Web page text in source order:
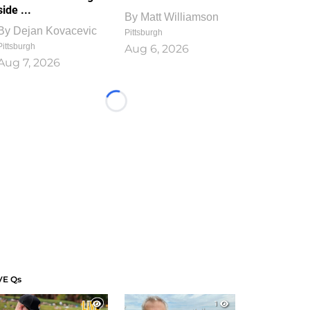
...
Dejan Kovacevic
7, 2026
By Matt Williamson
Pittsburgh
Aug 6, 2026
Loading...
Qs
1
1